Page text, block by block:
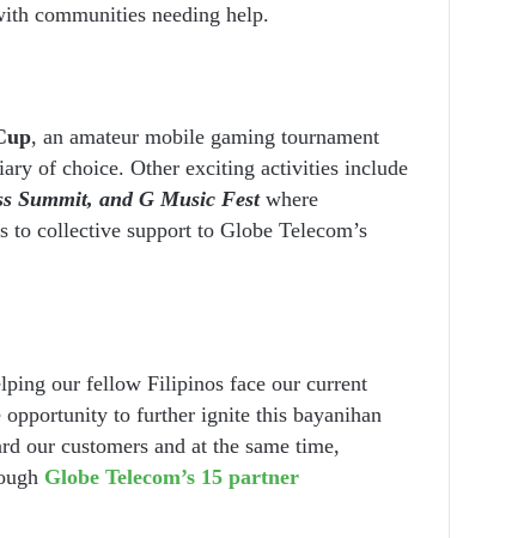
communities needing help.
, an amateur mobile gaming tournament
of choice. Other exciting activities include
Summit, and G Music Fest where
to collective support to Globe Telecom’s
our fellow Filipinos face our current
to further ignite this bayanihan
our customers and at the same time,
Globe Telecom’s 15 partner